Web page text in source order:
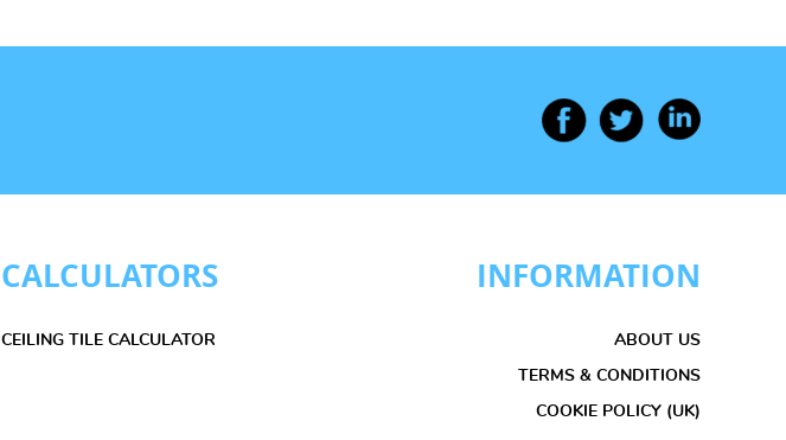
CALCULATORS
CEILING TILE CALCULATOR
INFORMATION
ABOUT US
TERMS & CONDITIONS
COOKIE POLICY (UK)